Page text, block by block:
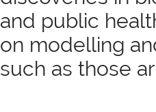
and public
on modelling
such as those